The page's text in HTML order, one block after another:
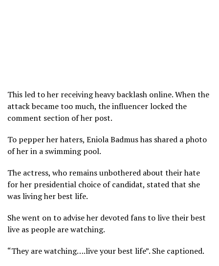
This led to her receiving heavy backlash online. When the
attack became too much, the influencer locked the
comment section of her post.
To pepper her haters, Eniola Badmus has shared a photo
of her in a swimming pool.
The actress, who remains unbothered about their hate
for her presidential choice of candidat, stated that she
was living her best life.
She went on to advise her devoted fans to live their best
live as people are watching.
“They are watching….live your best life”. She captioned.